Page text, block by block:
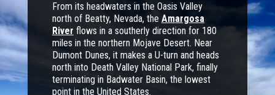
From its headwaters in the Oasis Valley
north of Beatty, Nevada, the Amargosa
River flows in a southerly direction for 180
miles in the northern Mojave Desert. Near
Dumont Dunes, it makes a U-turn and heads
north into Death Valley National Park, finally
terminating in Badwater Basin, the lowest
point in the United States.